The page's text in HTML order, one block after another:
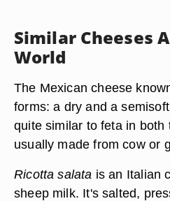
Similar Cheeses
World
The Mexican cheese
forms: a dry and a
quite similar to feta in both
usually made from cow or
Ricotta salata is an Italian
sheep milk. It's salted,